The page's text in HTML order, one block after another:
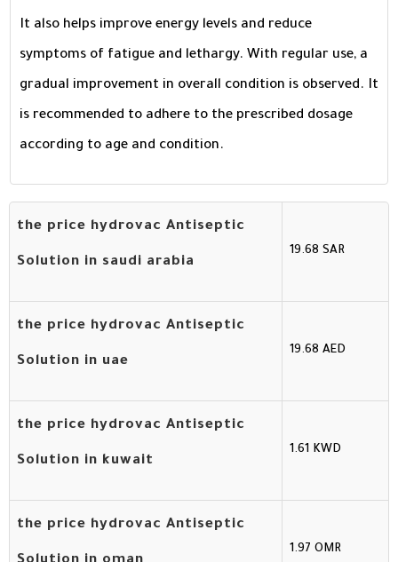
It also helps improve energy levels and reduce
symptoms of fatigue and lethargy. With regular use, a
gradual improvement in overall condition is observed. It
is recommended to adhere to the prescribed dosage
according to age and condition.
the price hydrovac Antiseptic
Solution in saudi arabia
19.68 SAR
the price hydrovac Antiseptic
Solution in uae
19.68 AED
the price hydrovac Antiseptic
Solution in kuwait
1.61 KWD
the price hydrovac Antiseptic
1.97 OMR